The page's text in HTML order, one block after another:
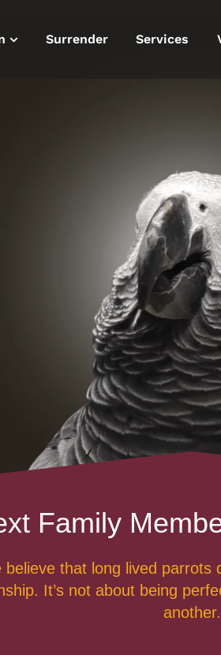
Surrender Services
Family
believe that long lived parrots
It’s not about being
another.